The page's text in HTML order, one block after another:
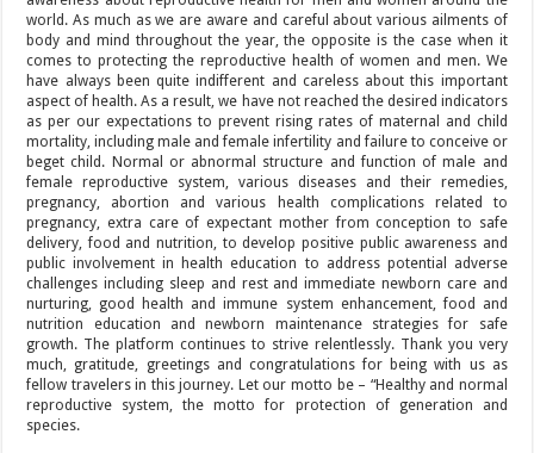
world. As much as we are aware and careful about various ailments of
body and mind throughout the year, the opposite is the case when it
comes to protecting the reproductive health of women and men. We
have always been quite indifferent and careless about this important
aspect of health. As a result, we have not reached the desired indicators
as per our expectations to prevent rising rates of maternal and child
mortality, including male and female infertility and failure to conceive or
beget child. Normal or abnormal structure and function of male and
female reproductive system, various diseases and their remedies,
pregnancy, abortion and various health complications related to
pregnancy, extra care of expectant mother from conception to safe
delivery, food and nutrition, to develop positive public awareness and
public involvement in health education to address potential adverse
challenges including sleep and rest and immediate newborn care and
nurturing, good health and immune system enhancement, food and
nutrition education and newborn maintenance strategies for safe
growth. The platform continues to strive relentlessly. Thank you very
much, gratitude, greetings and congratulations for being with us as
fellow travelers in this journey. Let our motto be – “Healthy and normal
reproductive system, the motto for protection of generation and
species.